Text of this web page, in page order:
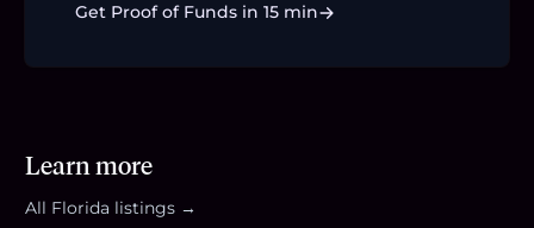
Get Proof of Funds in 15 min
Learn more
All Florida listings →